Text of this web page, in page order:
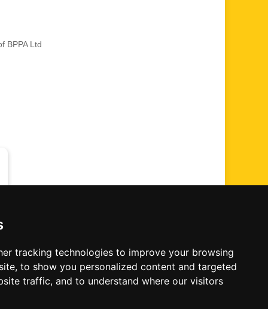
tracking technologies to improve your browsing
to show you personalized content and targeted
traffic, and to understand where our visitors
BPPA Ltd
Photographic Convention
Rights Reserved.